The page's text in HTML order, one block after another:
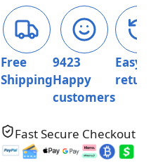
Toys
For
Kids
quantity
Free
Shipping
9423
Happy
customers
Easy
Fast Secure Checkout